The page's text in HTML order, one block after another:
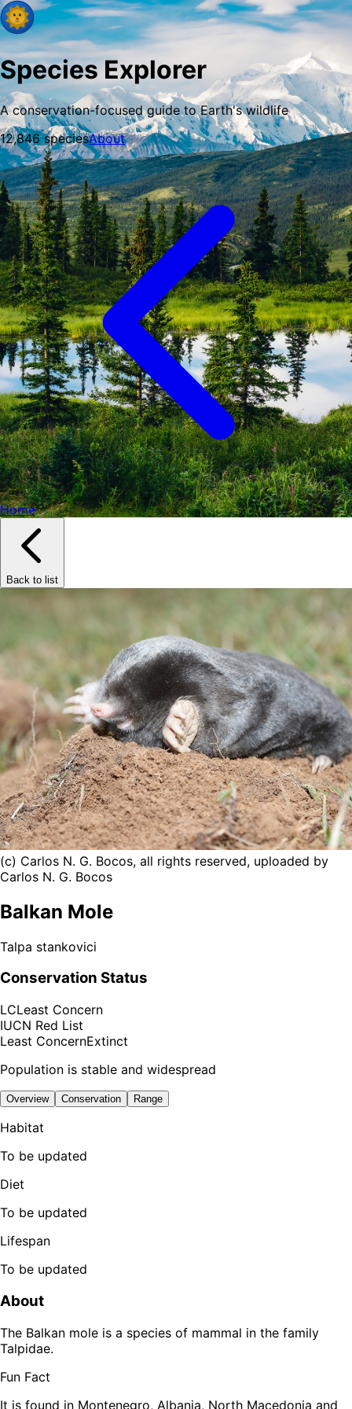
Species Explorer
A conservation-focused guide to Earth's wildlife
12,846speciesAbout
Home
Back to list
(c) Carlos N. G. Bocos, all rights reserved, uploaded by
Carlos N. G. Bocos
Balkan Mole
Talpa stankovici
Conservation Status
LCLeast Concern
IUCN Red List
Least ConcernExtinct
Population is stable and widespread
Overview Conservation Range
Habitat
To be updated
Diet
To be updated
Lifespan
To be updated
About
The Balkan mole is a species of mammal in the family
Talpidae.
Fun Fact
It is found in Montenegro, Albania, North Macedonia and